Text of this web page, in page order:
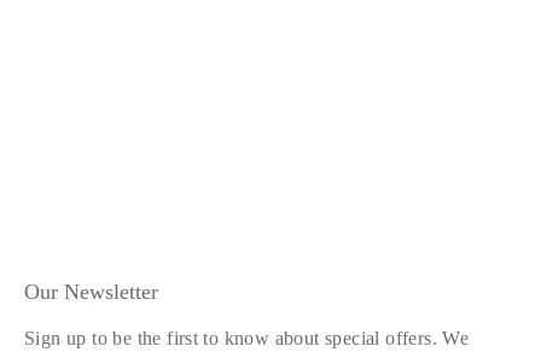
Our Newsletter
Sign up to be the first to know about special offers. We